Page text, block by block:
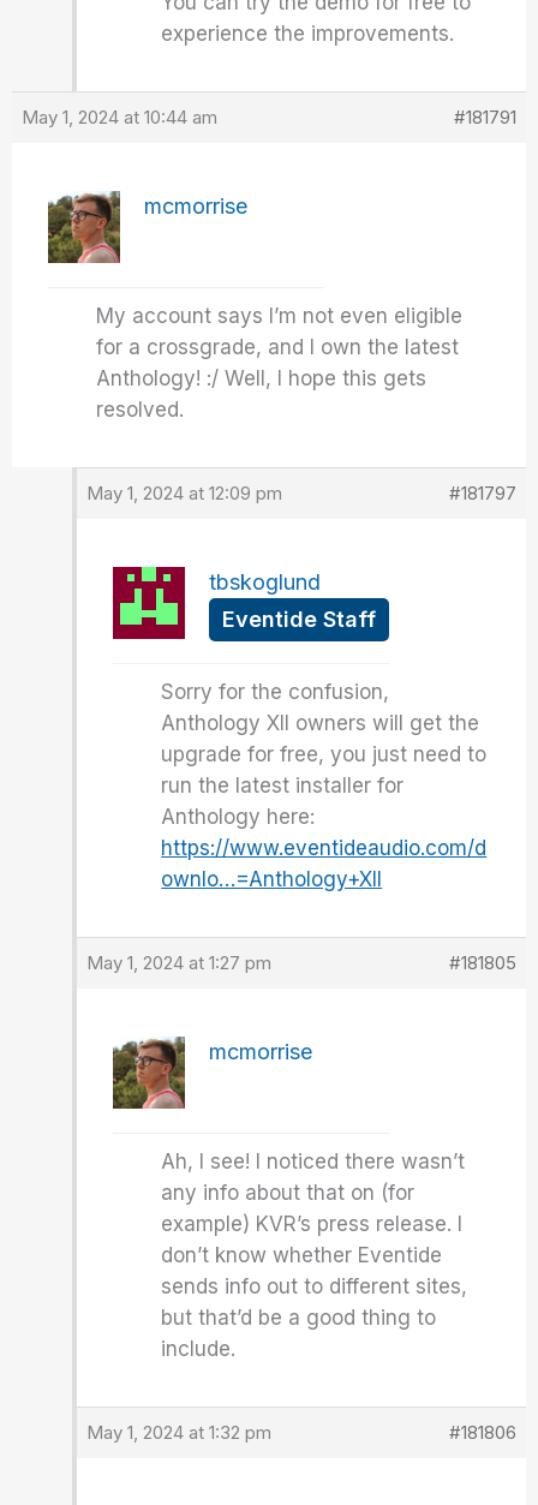
experience the improvements.
May 1, 2024 at 10:44 am #181791
mcmorrise
My account says I’m not even eligible
for a crossgrade, and I own the latest
Anthology! :/ Well, I hope this gets
resolved.
May 1, 2024 at 12:09 pm #181797
tbskoglund
Eventide Staff
Sorry for the confusion,
Anthology XII owners will get the
upgrade for free, you just need to
run the latest installer for
Anthology here:
https://www.eventideaudio.com/d
ownlo…=Anthology+XII
May 1, 2024 at 1:27 pm #181805
mcmorrise
Ah, I see! I noticed there wasn’t
any info about that on (for
example) KVR’s press release. I
don’t know whether Eventide
sends info out to different sites,
but that’d be a good thing to
include.
May 1, 2024 at 1:32 pm #181806